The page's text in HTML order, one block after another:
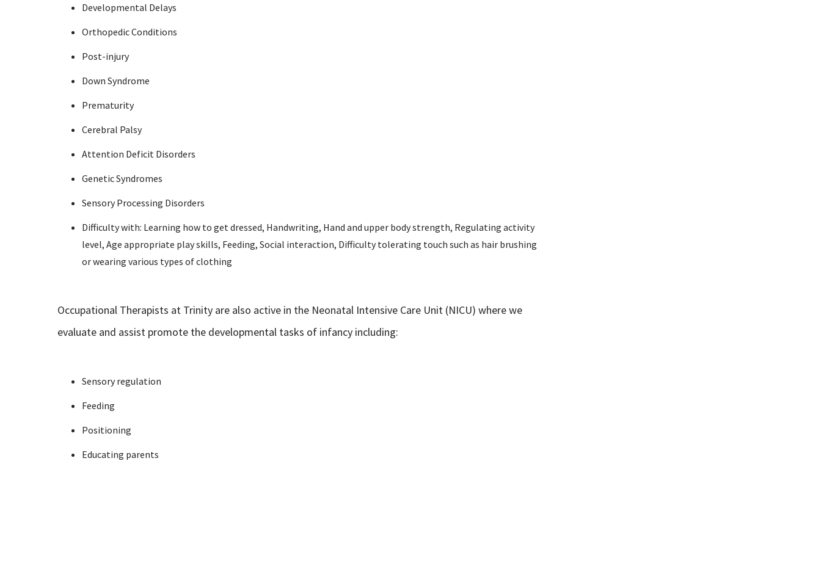
Developmental Delays
Orthopedic Conditions
Post-injury
Down Syndrome
Prematurity
Cerebral Palsy
Attention Deficit Disorders
Genetic Syndromes
Sensory Processing Disorders
Difficulty with: Learning how to get dressed, Handwriting, Hand and upper body strength, Regulating activity
level, Age appropriate play skills, Feeding, Social interaction, Difficulty tolerating touch such as hair brushing
or wearing various types of clothing
Occupational Therapists at Trinity are also active in the Neonatal Intensive Care Unit (NICU) where we
evaluate and assist promote the developmental tasks of infancy including:
Sensory regulation
Feeding
Positioning
Educating parents